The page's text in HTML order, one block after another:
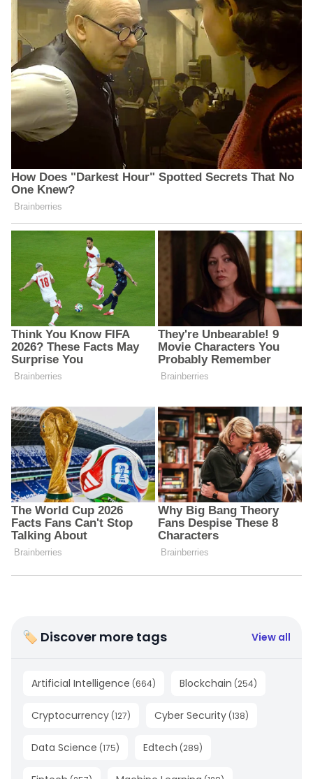
🏷 Discover more tags View all
Artificial Intelligence (664) Blockchain (254)
Cryptocurrency (127) Cyber Security (138)
Data Science (175) Edtech (289)